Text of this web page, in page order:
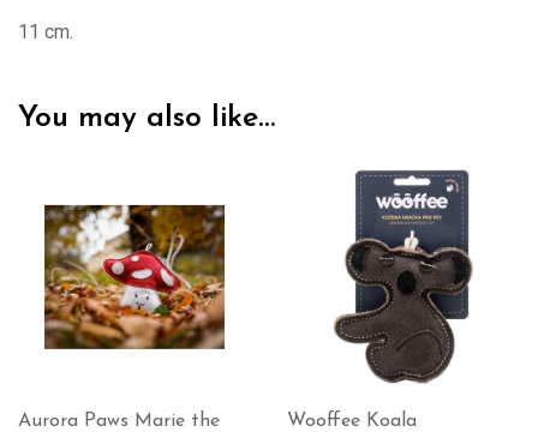
11 cm.
You may also like…
Aurora Paws Marie the
Wooffee Koala